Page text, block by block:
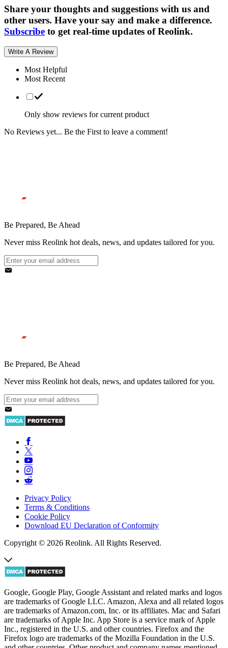
Share your thoughts and suggestions with us and
other users. Have your say and make a difference.
Subscribe to get real-time updates of Reolink.
Write A Review
Most Helpful
Most Recent
Only show reviews for current product
No Reviews yet... Be the First to leave a comment!
Be Prepared, Be Ahead
Never miss Reolink hot deals, news, and updates tailored for you.
Be Prepared, Be Ahead
Never miss Reolink hot deals, news, and updates tailored for you.
Privacy Policy
Terms & Conditions
Cookie Policy
Download EU Declaration of Conformity
Copyright © 2026 Reolink. All Rights Reserved.
Google, Google Play, Google Assistant and related marks and logos
are trademarks of Google LLC. Amazon, Alexa and all related logos
are trademarks of Amazon.com, Inc. or its affiliates. Mac and Safari
are trademarks of Apple Inc. App Store is a service mark of Apple
Inc., registered in the U.S. and other countries. Firefox and the
Firefox logo are trademarks of the Mozilla Foundation in the U.S.